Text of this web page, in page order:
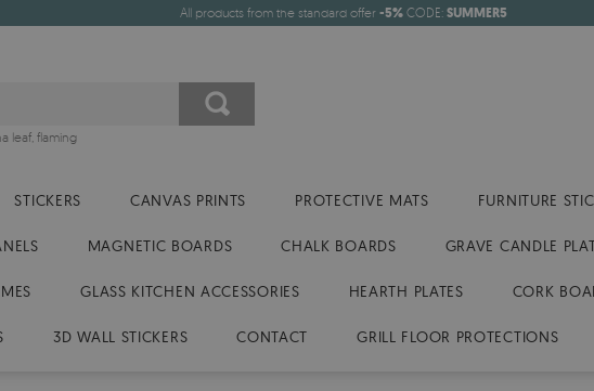
All products from the standard offer -5% CODE: SUMMER5
leaf, flaming
STICKERS CANVAS PRINTS PROTECTIVE MATS FURNITURE
MAGNETIC BOARDS CHALK BOARDS GRAVE CANDLE
GLASS KITCHEN ACCESSORIES HEARTH PLATES CORK
3D WALL STICKERS CONTACT GRILL FLOOR PROTECTIONS